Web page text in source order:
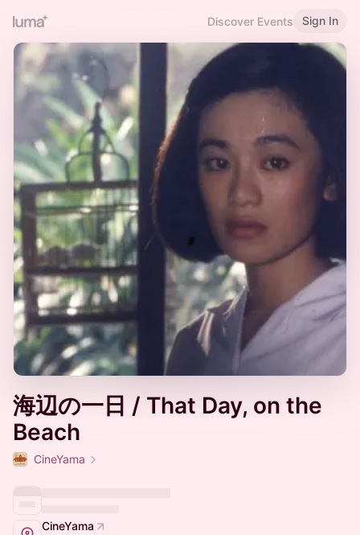
Discover Events Sign In
海辺の一日 / That Day, on the
Beach
CineYama
CineYama